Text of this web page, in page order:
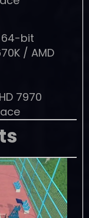
64-bit
/ AMD
7970